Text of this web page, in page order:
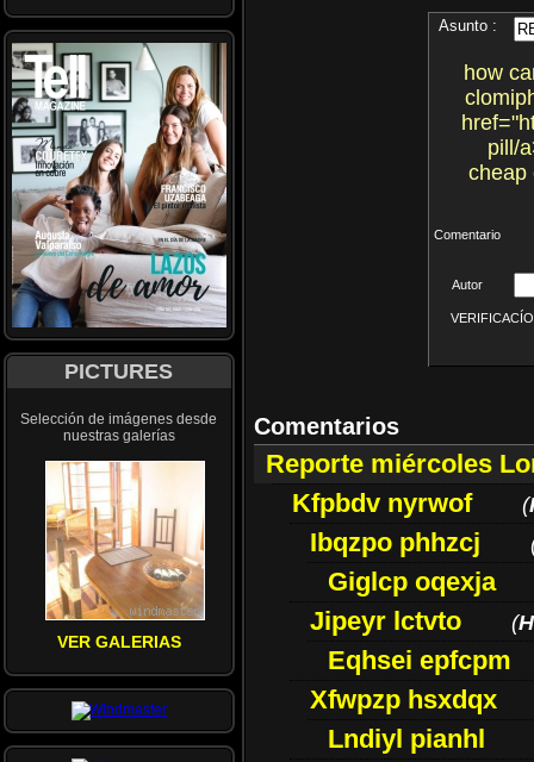
PICTURES
Selección de imágenes desde
nuestras galerías
VER GALERIAS
Asunto :
how
pill/
cheap
Comentario
Autor
Comentarios
Reporte miércoles
Kfpbdv nyrwof
(
Ibqzpo phhzcj
Giglcp oqexja
Jipeyr lctvto
(
Eqhsei epfcpm
Xfwpzp hsxdqx
Lndiyl pianhl